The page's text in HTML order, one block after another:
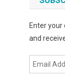
Enter
and
Email
Address